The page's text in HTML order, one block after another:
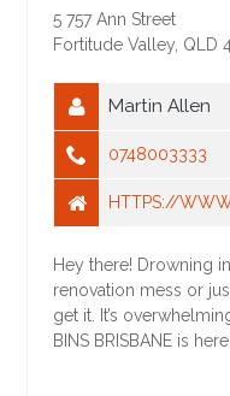
5 757 Ann Street
Fortitude Valley QLD
Martin Allen
0748003333
HTTPS://
Hey there! Drowning
renovation mess or
get it. It’s
BINS BRISBANE is